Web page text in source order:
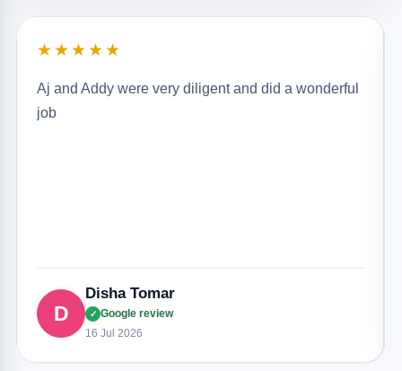
★★★★★
Aj and Addy were very diligent and did a wonderful
job
D
Disha Tomar
✓ Google review
16 Jul 2026